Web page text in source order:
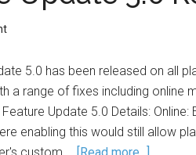
5.0 has been released on all
a range of fixes including online
Update 5.0 Details:
enabling this would still allow